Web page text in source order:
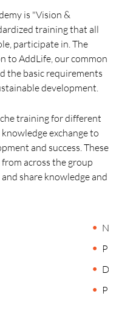
is "Vision &
training that all
participate in. The
to AddLife, our common
the basic requirements
development.
training for different
exchange to
and success. These
across the group
share knowledge and
Public
Digital